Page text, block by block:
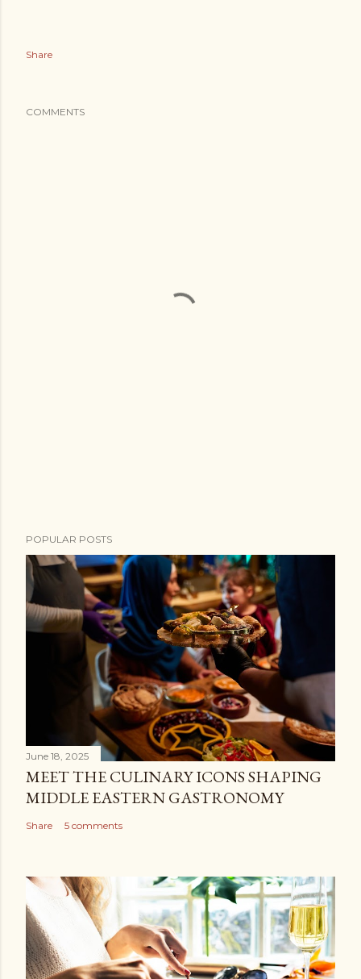
Share
COMMENTS
POPULAR POSTS
June 18, 2025
MEET THE CULINARY ICONS SHAPING
MIDDLE EASTERN GASTRONOMY
Share 5 comments